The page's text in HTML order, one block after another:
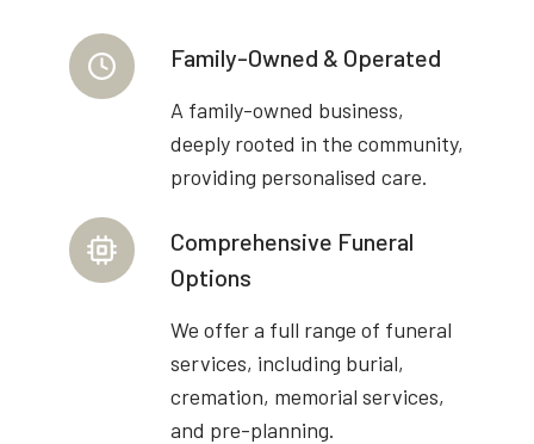
Family-Owned & Operated
A family-owned business,
deeply rooted in the community,
providing personalised care.
Comprehensive Funeral
Options
We offer a full range of funeral
services, including burial,
cremation, memorial services,
and pre-planning.